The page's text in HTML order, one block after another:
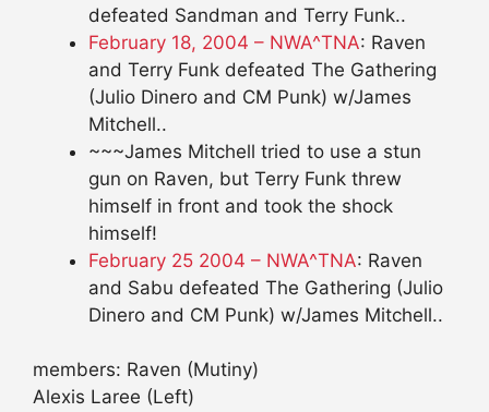
defeated Sandman and Terry Funk..
February 18, 2004 – NWA^TNA: Raven
and Terry Funk defeated The Gathering
(Julio Dinero and CM Punk) w/James
Mitchell..
~~~James Mitchell tried to use a stun
gun on Raven, but Terry Funk threw
himself in front and took the shock
himself!
February 25 2004 – NWA^TNA: Raven
and Sabu defeated The Gathering (Julio
Dinero and CM Punk) w/James Mitchell..
members: Raven (Mutiny)
Alexis Laree (Left)